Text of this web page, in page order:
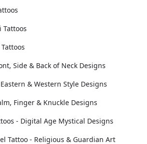
Tattoos
Side & Back of Neck Designs
& Western Style Designs
Finger & Knuckle Designs
- Digital Age Mystical Designs
Tattoo - Religious & Guardian Art